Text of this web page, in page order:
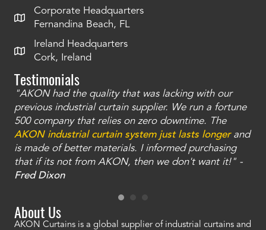
Corporate Headquarters
Fernandina Beach, FL
Ireland Headquarters
Cork, Ireland
Testimonials
"AKON had the quality that was lacking with our
previous industrial curtain supplier. We run a fortune
500 company that relies on zero downtime. The
AKON industrial curtain system just lasts longerand
is made of better materials. I informed purchasing
that if its not from AKON, then we don't want it!" -
Fred Dixon
About Us
AKON Curtains is a global supplier of industrial curtains and